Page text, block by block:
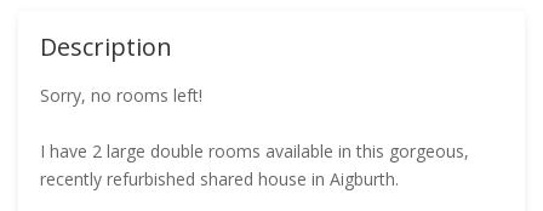
Description
Sorry, no rooms left!
I have 2 large double rooms available in this gorgeous,
recently refurbished shared house in Aigburth.